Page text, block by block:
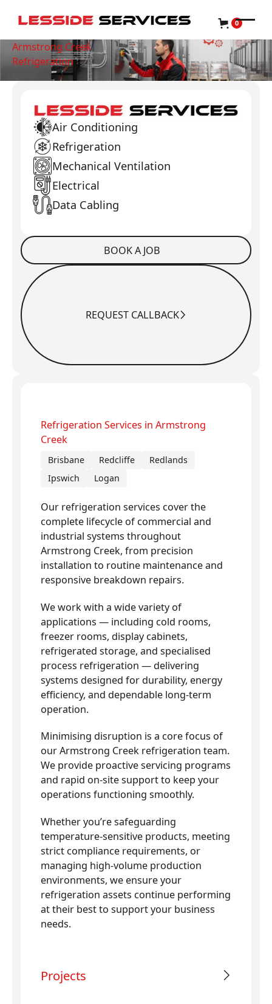
0
Armstrong Creek
Refrigeration
Air Conditioning
Refrigeration
Mechanical Ventilation
Electrical
Data Cabling
Book a Job BOOK A JOB
Request CallbackREQUEST CALLBACK
Refrigeration Services in Armstrong
Creek
Brisbane Redcliffe
Redlands
Ipswich
Logan
Our refrigeration services cover the
complete lifecycle of commercial and
industrial systems throughout
Armstrong Creek, from precision
installation to routine maintenance and
responsive breakdown repairs.
We work with a wide variety of
applications — including cold rooms,
freezer rooms, display cabinets,
refrigerated storage, and specialised
process refrigeration — delivering
systems designed for durability, energy
efficiency, and dependable long-term
operation.
Minimising disruption is a core focus of
our Armstrong Creek refrigeration team.
We provide proactive servicing programs
and rapid on-site support to keep your
operations functioning smoothly.
Whether you’re safeguarding
temperature-sensitive products, meeting
strict compliance requirements, or
managing high-volume production
environments, we ensure your
refrigeration assets continue performing
at their best to support your business
needs.
Projects